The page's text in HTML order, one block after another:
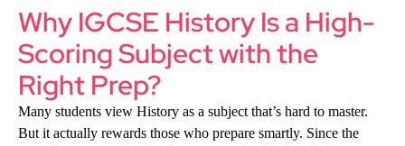
Why IGCSE History Is a High-
Scoring Subject with the
Right Prep?
Many students view History as a subject that’s hard to master.
But it actually rewards those who prepare smartly. Since the